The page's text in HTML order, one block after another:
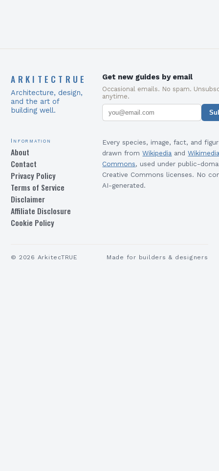
ARKITECTRUE
Architecture, design,
and the art of
building well.
Get new guides by email
Occasional emails. No spam.
anytime.
Information
About
Contact
Privacy Policy
Terms of Service
Disclaimer
Affiliate Disclosure
Cookie Policy
Every species, image, fact, and
drawn from Wikipedia and
Commons, used under public-
Creative Commons licenses. No
AI-generated.
© 2026 ArkitecTRUE Made for builders & designers